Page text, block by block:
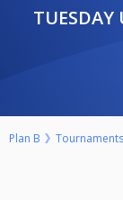
TUESDAY UNDERDOGS + RANKING - 10
Plan B Tournaments